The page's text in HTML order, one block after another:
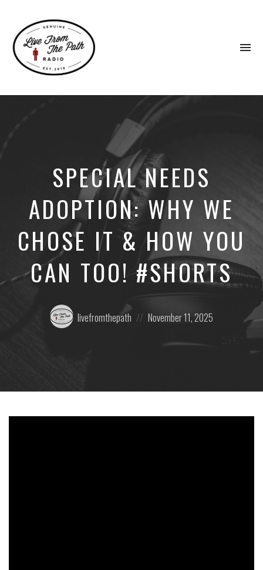
Faith.
Donkeys.
SPECIAL NEEDS
ADOPTION: WHY WE
CHOSE IT & HOW YOU
CAN TOO! #SHORTS
Posted
by:
livefromthepath
on
November 11, 2025